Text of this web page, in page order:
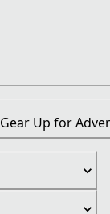
Gear Up for